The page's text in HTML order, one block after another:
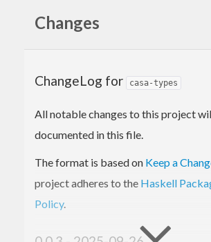
Changes
ChangeLog for casa-types
All notable changes to this project
documented in this file.
The format is based on Keep a
project adheres to the Haskell
Policy.